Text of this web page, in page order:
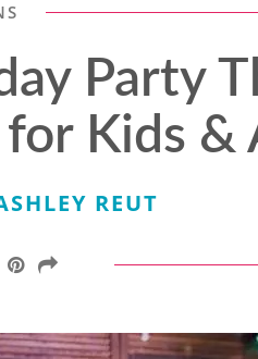
Party
for Kids
REUT